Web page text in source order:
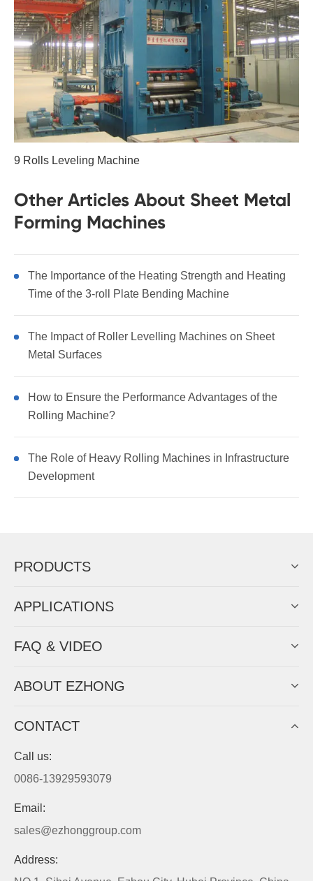
9 Rolls Leveling Machine
Other Articles About Sheet Metal
Forming Machines
The Importance of the Heating Strength and Heating
Time of the 3-roll Plate Bending Machine
The Impact of Roller Levelling Machines on Sheet
Metal Surfaces
How to Ensure the Performance Advantages of the
Rolling Machine?
The Role of Heavy Rolling Machines in Infrastructure
Development
PRODUCTS
APPLICATIONS
FAQ & VIDEO
ABOUT EZHONG
CONTACT
Call us:
0086-13929593079
Email:
sales@ezhonggroup.com
Address: